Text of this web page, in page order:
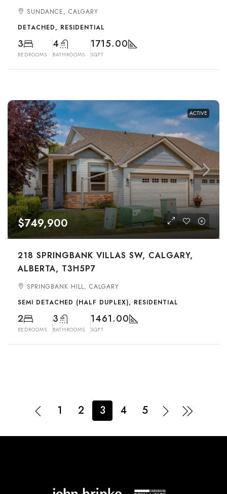
SUNDANCE, CALGARY
DETACHED, RESIDENTIAL
3
BEDROOMS
4
BATHROOMS
1715.00
SQFT
ACTIVE
$749,900
218 SPRINGBANK VILLAS SW, CALGARY,
ALBERTA, T3H5P7
SPRINGBANK HILL, CALGARY
SEMI DETACHED (HALF DUPLEX), RESIDENTIAL
2
BEDROOMS
3
BATHROOMS
1461.00
SQFT
1 2 3 4 5